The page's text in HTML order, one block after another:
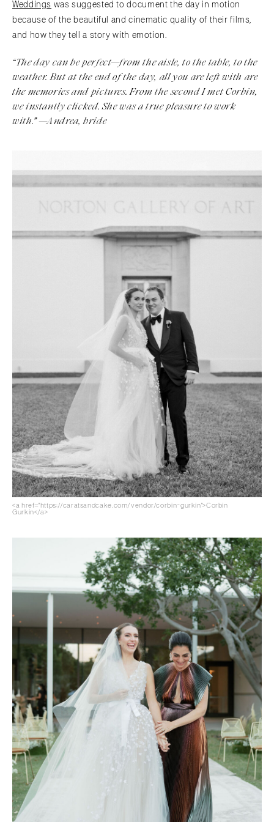
Weddings was suggested to document the day in motion
because of the beautiful and cinematic quality of their films,
and how they tell a story with emotion.
“The day can be perfect—from the aisle, to the table, to the
weather. But at the end of the day, all you are left with are
the memories and pictures. From the second I met Corbin,
we instantly clicked. She was a true pleasure to work
with.” —Andrea, bride
<a href="https://caratsandcake.com/vendor/corbin-gurkin">Corbin
Gurkin</a>